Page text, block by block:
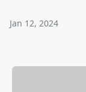
Jan 12, 2024